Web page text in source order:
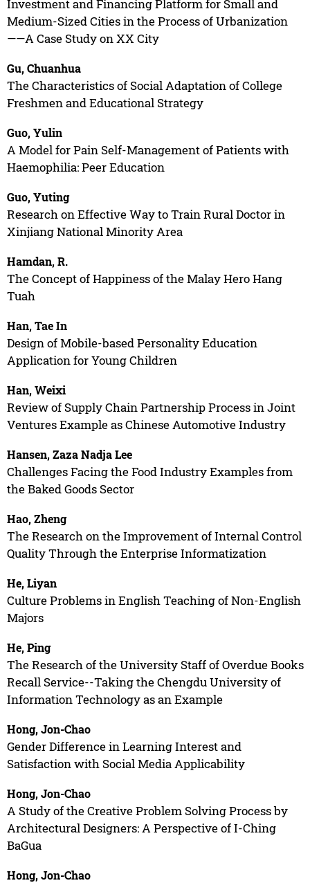
Investment and Financing Platform for Small and
Medium-Sized Cities in the Process of Urbanization
——A Case Study on XX City
Gu, Chuanhua
The Characteristics of Social Adaptation of College
Freshmen and Educational Strategy
Guo, Yulin
A Model for Pain Self-Management of Patients with
Haemophilia: Peer Education
Guo, Yuting
Research on Effective Way to Train Rural Doctor in
Xinjiang National Minority Area
Hamdan, R.
The Concept of Happiness of the Malay Hero Hang
Tuah
Han, Tae In
Design of Mobile-based Personality Education
Application for Young Children
Han, Weixi
Review of Supply Chain Partnership Process in Joint
Ventures Example as Chinese Automotive Industry
Hansen, Zaza Nadja Lee
Challenges Facing the Food Industry Examples from
the Baked Goods Sector
Hao, Zheng
The Research on the Improvement of Internal Control
Quality Through the Enterprise Informatization
He, Liyan
Culture Problems in English Teaching of Non-English
Majors
He, Ping
The Research of the University Staff of Overdue Books
Recall Service--Taking the Chengdu University of
Information Technology as an Example
Hong, Jon-Chao
Gender Difference in Learning Interest and
Satisfaction with Social Media Applicability
Hong, Jon-Chao
A Study of the Creative Problem Solving Process by
Architectural Designers: A Perspective of I-Ching
BaGua
Hong, Jon-Chao